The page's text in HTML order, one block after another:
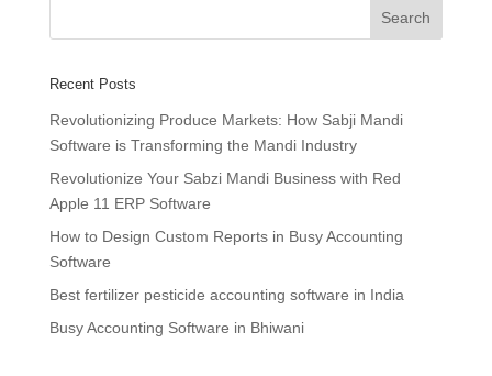
Recent Posts
Revolutionizing Produce Markets: How Sabji Mandi
Software is Transforming the Mandi Industry
Revolutionize Your Sabzi Mandi Business with Red
Apple 11 ERP Software
How to Design Custom Reports in Busy Accounting
Software
Best fertilizer pesticide accounting software in India
Busy Accounting Software in Bhiwani